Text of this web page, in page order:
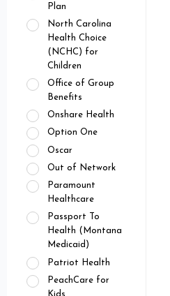
Plan
North Carolina
Health Choice
(NCHC) for
Children
Office of Group
Benefits
Onshare Health
Option One
Oscar
Out of Network
Paramount
Healthcare
Passport To
Health (Montana
Medicaid)
Patriot Health
PeachCare for
Kids